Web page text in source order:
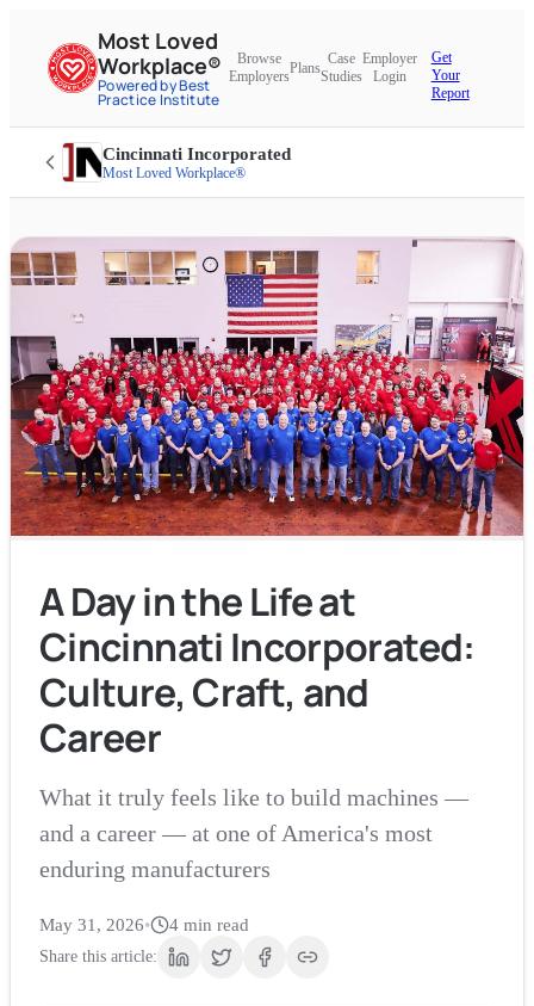
Most Loved
Workplace®
Powered by Best
Practice Institute
Browse
Employers
Plans
Case
Studies
Employer
Login
Get
Your
Report
Cincinnati Incorporated
Most Loved Workplace®
A Day in the Life at
Cincinnati Incorporated:
Culture, Craft, and
Career
What it truly feels like to build machines —
and a career — at one of America's most
enduring manufacturers
May 31, 2026• 4 min read
Share this article: